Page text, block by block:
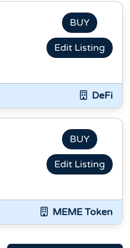
BUY
Edit Listing
DeFi
BUY
Edit Listing
MEME Token